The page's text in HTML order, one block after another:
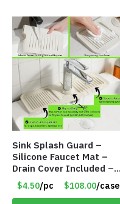
Sink Splash Guard –
Silicone Faucet Mat –
Drain Cover Included –
CREAM LARGE – Item
#6972
$4.50/pc $108.00/case